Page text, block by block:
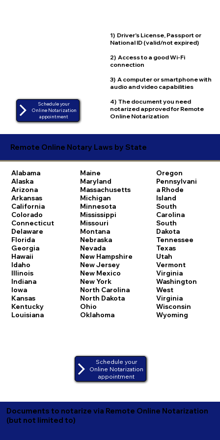
1) Driver's License, Passport or
National ID (valid/not expired)
2) Access to a good Wi-Fi
connection
3) A computer or smartphone with
audio and video capabilities
4) The document you need
notarized approved for Remote
Online Notarization
Schedule your
Online Notarization
appointment
Remote Online Notary Laws by State
Alabama
Alaska
Arizona
Arkansas
California
Colorado
Connecticut
Delaware
Florida
Georgia
Hawaii
Idaho
Illinois
Indiana
Iowa
Kansas
Kentucky
Louisiana
Maine
Maryland
Massachusetts
Michigan
Minnesota
Mississippi
Missouri
Montana
Nebraska
Nevada
New Hampshire
New Jersey
New Mexico
New York
North Carolina
North Dakota
Ohio
Oklahoma
Oregon
Pennsylvani
a Rhode
Island
South
Carolina
South
Dakota
Tennessee
Texas
Utah
Vermont
Virginia
Washington
West
Virginia
Wisconsin
Wyoming
Schedule your
Online Notarization
appointment
Documents to notarize via Remote Online Notarization
(but not limited to)